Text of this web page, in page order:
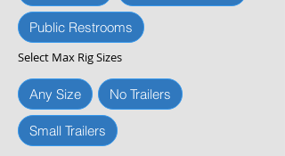
Public Restrooms
Select Max Rig Sizes
Any Size No Trailers
Small Trailers